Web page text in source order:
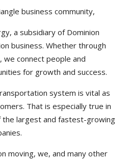
business community,
a subsidiary of Dominion
business. Whether through
we connect people and
for growth and success.
system is vital as
That is especially true in
the largest and fastest-growing
moving, we, and many other